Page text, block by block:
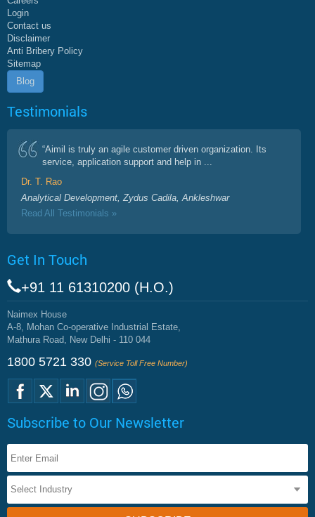
Login
Contact us
Disclaimer
Anti Bribery Policy
Sitemap
Blog
Testimonials
“Aimil is truly an agile customer driven organization. Its
service, application support and help in ...
Dr. T. Rao
Analytical Development, Zydus Cadila, Ankleshwar
Read All Testimonials »
Get In Touch
+91 11 61310200 (H.O.)
Naimex House
A-8, Mohan Co-operative Industrial Estate,
Mathura Road, New Delhi - 110 044
1800 5721 330 (Service Toll Free Number)
Subscribe to Our Newsletter